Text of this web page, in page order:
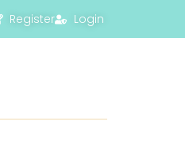
Register Login